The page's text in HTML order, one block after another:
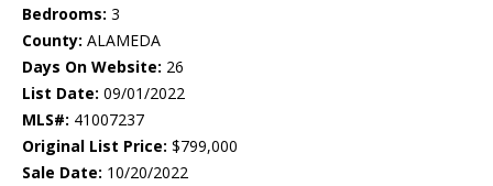
Bedrooms: 3
County: ALAMEDA
Days On Website: 26
List Date: 09/01/2022
MLS#: 41007237
Original List Price: $799,000
Sale Date: 10/20/2022